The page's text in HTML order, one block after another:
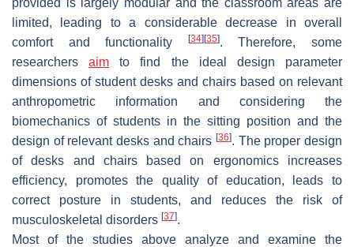
limited, leading to a considerable decrease in overall
comfort and functionality
[34][35]. Therefore, some
researchersaim to find the ideal design parameter
dimensions of student desks and chairs based on relevant
anthropometric information and considering the
biomechanics of students in the sitting position and the
design of relevant desks and chairs [36]. The proper design
of desks and chairs based on ergonomics increases
efficiency, promotes the quality of education, leads to
correct posture in students, and reduces the risk of
musculoskeletal disorders [37].
Most of the studies above analyze and examine the